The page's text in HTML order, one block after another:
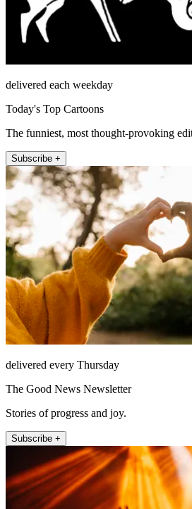
delivered each weekday
Today's Top Cartoons
The funniest, most thought-provoking
Subscribe +
delivered every Thursday
The Good News Newsletter
Stories of progress and joy.
Subscribe +